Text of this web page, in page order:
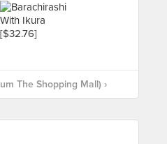
The Shopping Mall) ›